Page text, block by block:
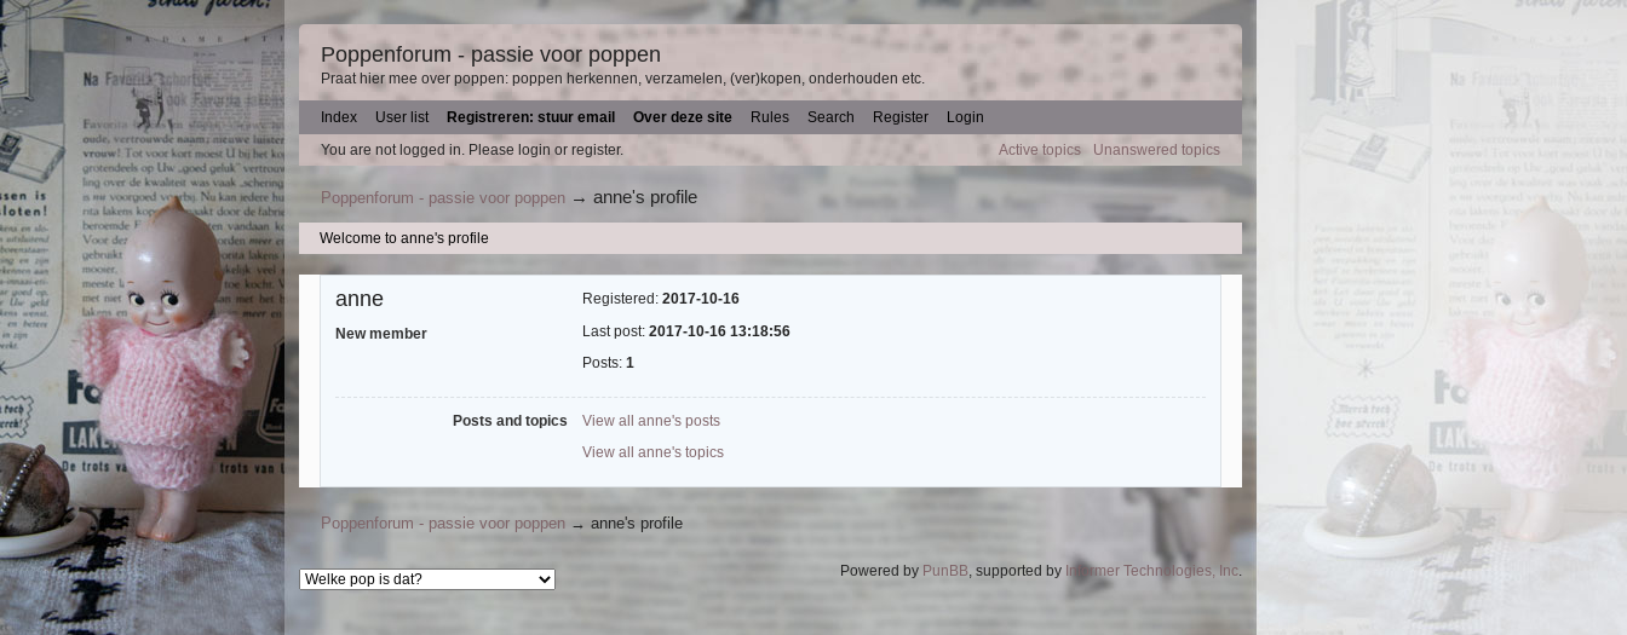
Poppenforum - passie voor poppen
Praat hier mee over poppen: poppen herkennen, verzamelen, (ver)kopen, onderhouden etc.
Index User list Registreren: stuur email Over deze site Rules Search Register
Login
You are not logged in. Please login or register. Active topics Unanswered topics
Poppenforum - passie voor poppen →anne's profile
Welcome to anne's profile
anne
New member
Registered: 2017-10-16
Last post: 2017-10-16 13:18:56
Posts: 1
Posts and topics
View all anne's posts
View all anne's topics
Poppenforum - passie voor poppen →anne's profile
Powered by PunBB, supported by Informer Technologies, Inc.